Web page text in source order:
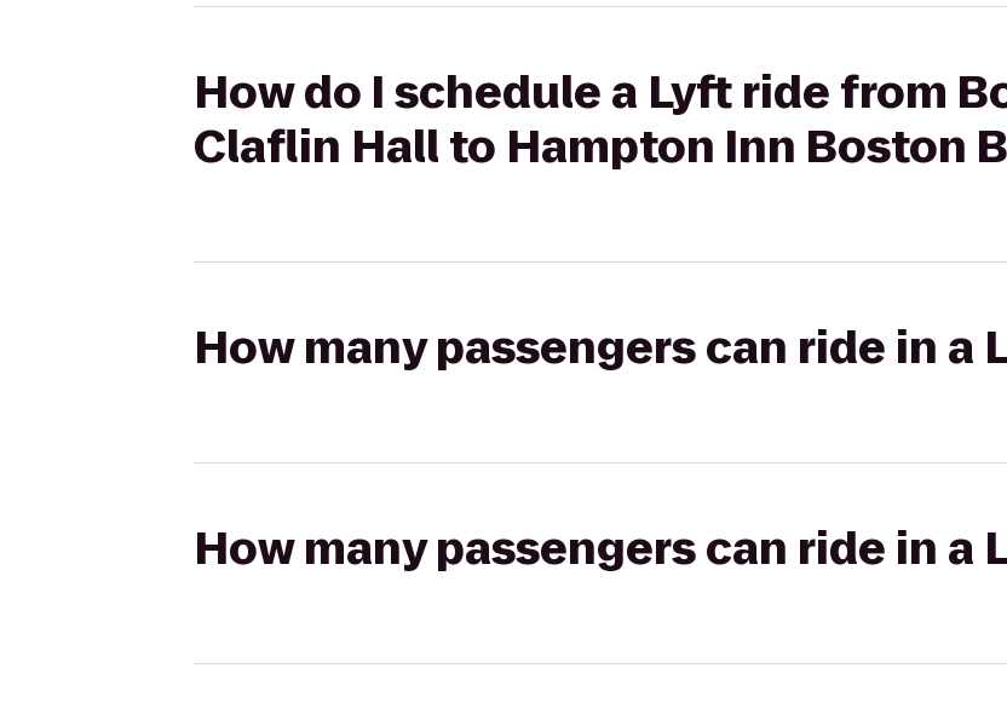
How do I schedule a Lyft ride from
Claflin Hall to Hampton Inn Boston
How many passengers can ride in a
How many passengers can ride in a